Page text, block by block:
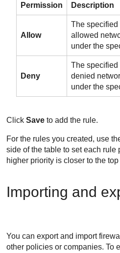
Permission Description
Allow
The
allowed
under the
Deny
The
denied
under the
ClickSave to add the rule.
For the rules you created, use
side of the table to set each rule
higher priority is closer to the top
Importing and
You can export and import
other policies or companies. To